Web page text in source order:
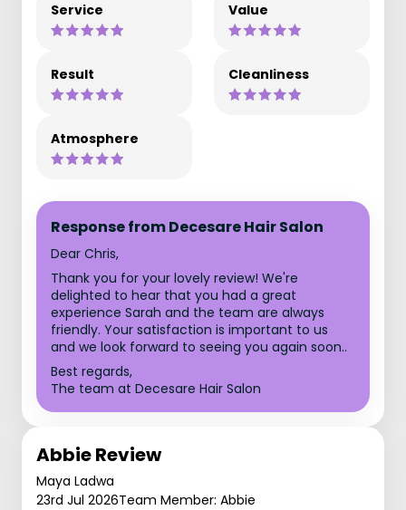
Service Value
Result Cleanliness
Atmosphere
Response from Decesare Hair Salon
Dear Chris,
Thank you for your lovely review! We're
delighted to hear that you had a great
experience Sarah and the team are always
friendly. Your satisfaction is important to us
and we look forward to seeing you again soon..
Best regards,
The team at Decesare Hair Salon
Abbie Review
Maya Ladwa
23rd Jul 2026Team Member: Abbie